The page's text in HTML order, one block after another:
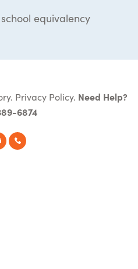
equivalency
Privacy Policy. Need Help?
6874